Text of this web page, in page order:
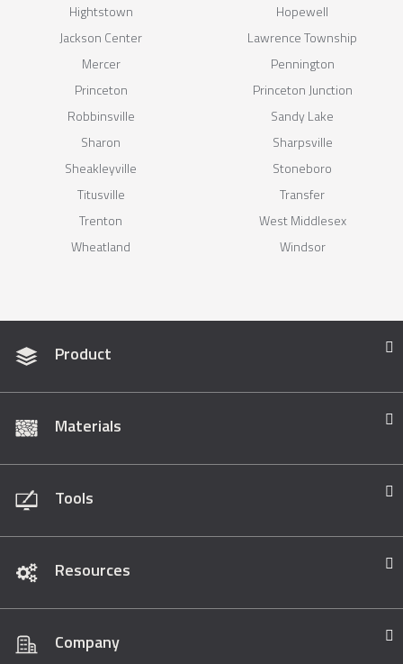
Hightstown
Hopewell
Jackson Center
Lawrence Township
Mercer
Pennington
Princeton
Princeton Junction
Robbinsville
Sandy Lake
Sharon
Sharpsville
Sheakleyville
Stoneboro
Titusville
Transfer
Trenton
West Middlesex
Wheatland
Windsor
Product
Materials
Tools
Resources
Company